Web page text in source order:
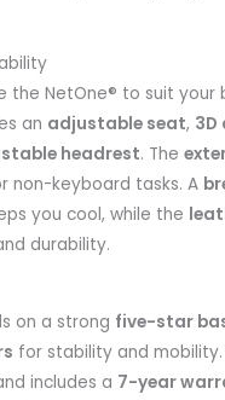
the NetOne® to suit your
an adjustable seat, 3D
headrest. The
non-keyboard tasks. A
you cool, while the
durability.
on a strong five-star
for stability and
includes a 7-year